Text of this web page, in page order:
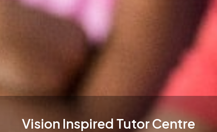
Vision Inspired Tutor Centre